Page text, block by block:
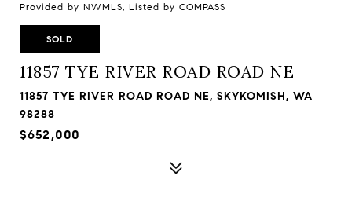
Provided by NWMLS, Listed by COMPASS
SOLD
11857 TYE RIVER ROAD ROAD NE
11857 TYE RIVER ROAD ROAD NE, SKYKOMISH, WA
98288
$652,000